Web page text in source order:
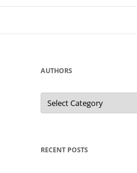
AUTHORS
Authors
RECENT POSTS